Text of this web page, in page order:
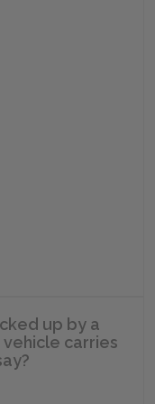
up by a
vehicle carries